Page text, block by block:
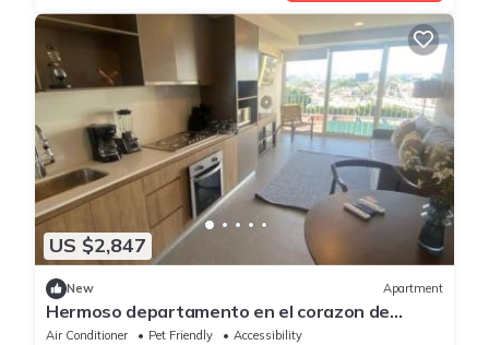
US $2,847
New Apartment
Hermoso departamento en el corazon de
Zapopan 502A
Air Conditioner Pet Friendly
Accessibility